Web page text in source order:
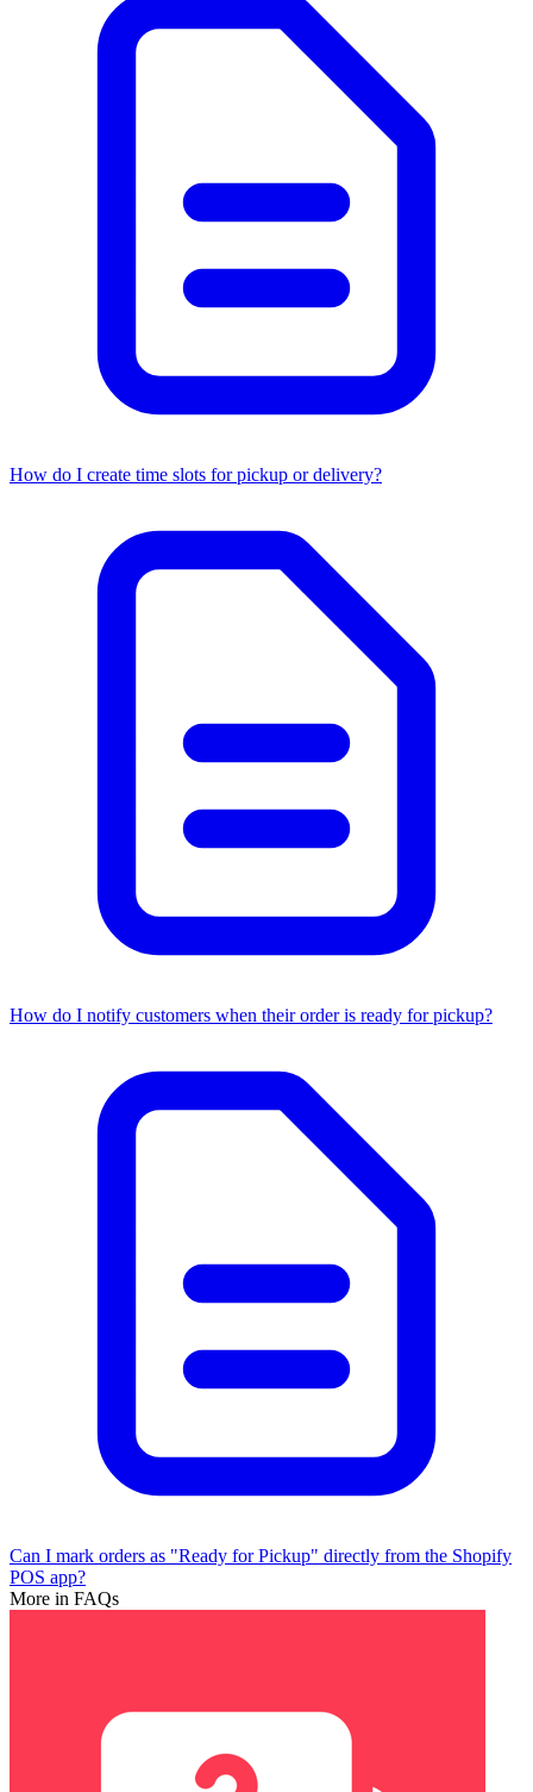
How do I create time slots for pickup or delivery?
How do I notify customers when their order is ready for pickup?
Can I mark orders as "Ready for Pickup" directly from the Shopify
POS app?
More in FAQs